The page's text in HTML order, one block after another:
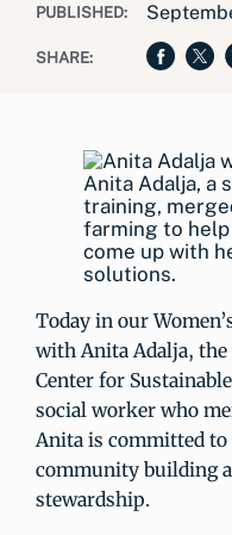
PUBLISHED:
SHARE:
Anita Adalja, a
training,
farming to
come up with
solutions.
Today in our
with Anita Adalja, the
Center for
social worker who
Anita is committed to
community building
stewardship.